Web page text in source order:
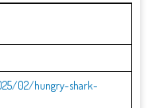
02/hungry-shark-